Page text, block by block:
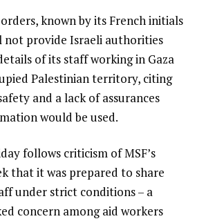
known by its French initials
not provide Israeli authorities
of its staff working in Gaza
Palestinian territory, citing
and a lack of assurances
would be used.
follows criticism of MSF’s
that it was prepared to share
under strict conditions – a
concern among aid workers